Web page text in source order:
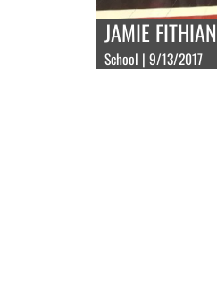
JAMIE FITHIAN
School | 9/13/2017